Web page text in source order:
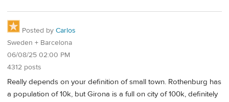
Posted by Carlos
Sweden + Barcelona
06/08/25 02:00 PM
4312 posts
Really depends on your definition of small town. Rothenburg has
a population of 10k, but Girona is a full on city of 100k, definitely